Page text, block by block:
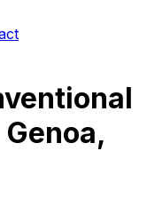
Genoa,